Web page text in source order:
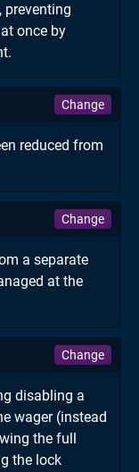
preventing
once by
Change
reduced from
Change
a separate
at the
Change
disabling a
wager (instead
the full
the lock